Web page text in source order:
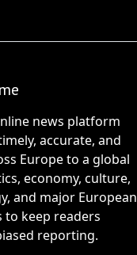
news platform
accurate, and
Europe to a global
economy, culture,
and major European
to keep readers
reporting.